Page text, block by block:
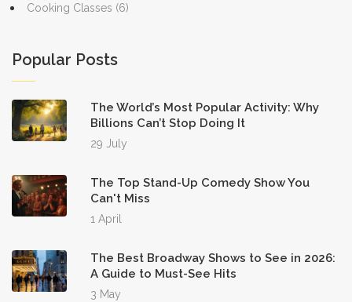
Cooking Classes (6)
Popular Posts
The World’s Most Popular Activity: Why
Billions Can’t Stop Doing It
29 July
The Top Stand-Up Comedy Show You
Can't Miss
1 April
The Best Broadway Shows to See in 2026:
A Guide to Must-See Hits
3 May